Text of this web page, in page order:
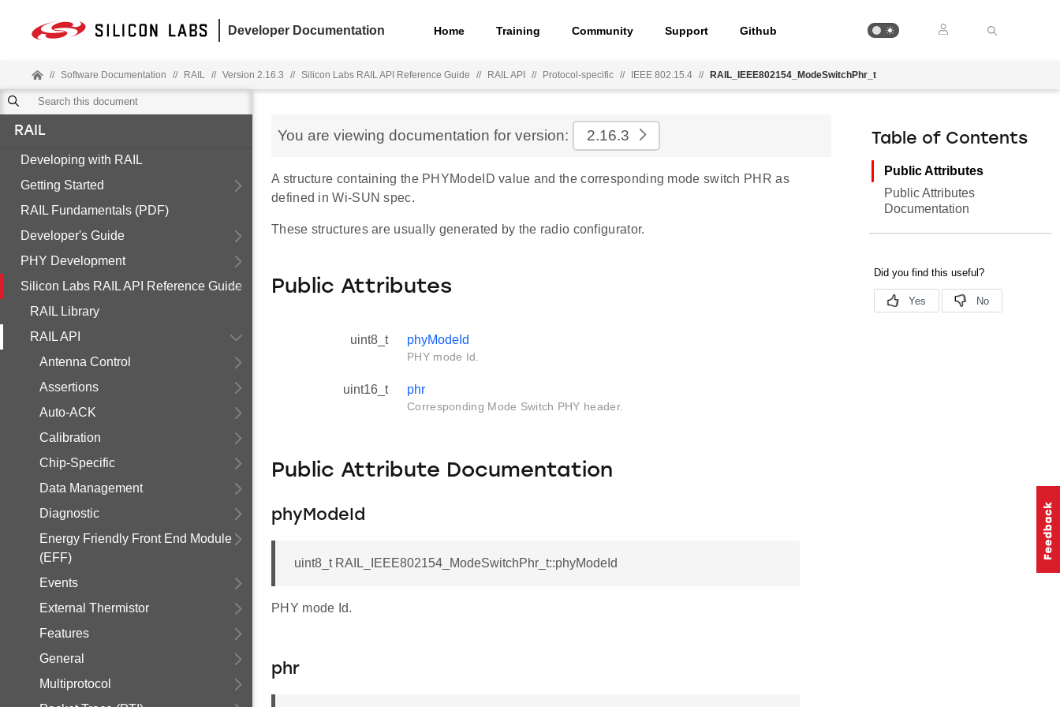
Developer Documentation Home Training Community Support Github
// Software Documentation // RAIL // Version 2.16.3 // Silicon Labs RAIL API Reference Guide // RAIL API // Protocol-specific // IEEE 802.15.4 // RAIL_IEEE802154_ModeSwitchPhr_t
RAIL
Developing with RAIL
Getting Started
RAIL Fundamentals (PDF)
Developer's Guide
PHY Development
Silicon Labs RAIL API Reference Guide
RAIL Library
RAIL API
Antenna Control
Assertions
Auto-ACK
Calibration
Chip-Specific
Data Management
Diagnostic
Energy Friendly Front End Module
(EFF)
Events
External Thermistor
Features
General
Multiprotocol
You are viewing documentation for version: 2.16.3
A structure containing the PHYModeID value and the corresponding mode switch PHR as
defined in Wi-SUN spec.
These structures are usually generated by the radio configurator.
Public Attributes
uint8_t phyModeId
PHY mode Id.
uint16_t phr
Corresponding Mode Switch PHY header.
Public Attribute Documentation
phyModeId
uint8_t RAIL_IEEE802154_ModeSwitchPhr_t::phyModeId
PHY mode Id.
phr
Table of Contents
Public Attributes
Public Attributes
Documentation